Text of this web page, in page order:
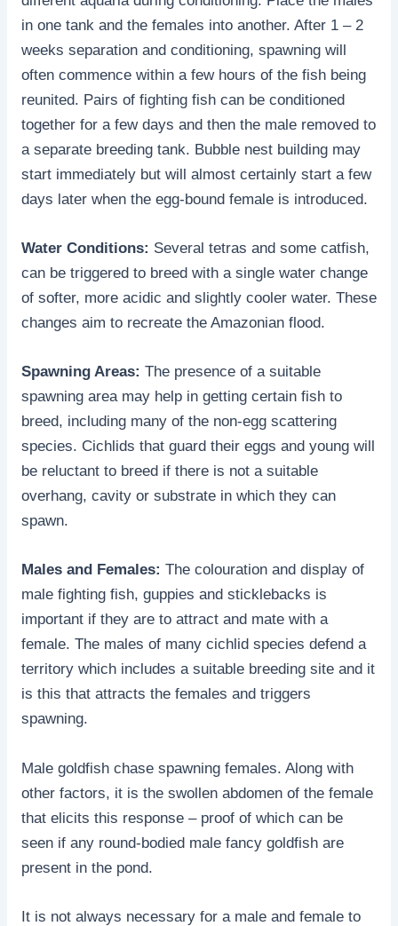
in one tank and the females into another. After 1 – 2
weeks separation and conditioning, spawning will
often commence within a few hours of the fish being
reunited. Pairs of fighting fish can be conditioned
together for a few days and then the male removed to
a separate breeding tank. Bubble nest building may
start immediately but will almost certainly start a few
days later when the egg-bound female is introduced.
Water Conditions: Several tetras and some catfish,
can be triggered to breed with a single water change
of softer, more acidic and slightly cooler water. These
changes aim to recreate the Amazonian flood.
Spawning Areas: The presence of a suitable
spawning area may help in getting certain fish to
breed, including many of the non-egg scattering
species. Cichlids that guard their eggs and young will
be reluctant to breed if there is not a suitable
overhang, cavity or substrate in which they can
spawn.
Males and Females: The colouration and display of
male fighting fish, guppies and sticklebacks is
important if they are to attract and mate with a
female. The males of many cichlid species defend a
territory which includes a suitable breeding site and it
is this that attracts the females and triggers
spawning.
Male goldfish chase spawning females. Along with
other factors, it is the swollen abdomen of the female
that elicits this response – proof of which can be
seen if any round-bodied male fancy goldfish are
present in the pond.
It is not always necessary for a male and female to